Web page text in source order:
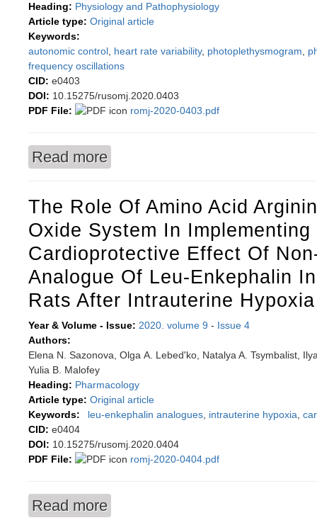
Heading: Physiology and Pathophysiology
Article type: Original article
Keywords:
autonomic control heart rate variability, photoplethysmogram
frequency oscillations
CID: e0403
DOI: 10.15275/rusomj.2020.0403
PDF File:
romj-2020-0403.pdf
Read more
The Role Of Amino Acid
Oxide System In Implementing
Cardioprotective Effect Of
Analogue Of Leu-Enkephalin
Rats After Intrauterine Hypoxia
Year & Volume - Issue: 2020. volume 9 - Issue 4
Authors:
Elena N. Sazonova, Olga А. Lebed'ko, Natalya A. Tsymbalist,
Yulia B. Malofey
Heading: Pharmacology
Article type: Original article
Keywords:
leu-enkephalin analogues intrauterine hypoxia
CID: e0404
DOI: 10.15275/rusomj.2020.0404
PDF File:
romj-2020-0404.pdf
Read more
enkephalin in newborn albino rats after